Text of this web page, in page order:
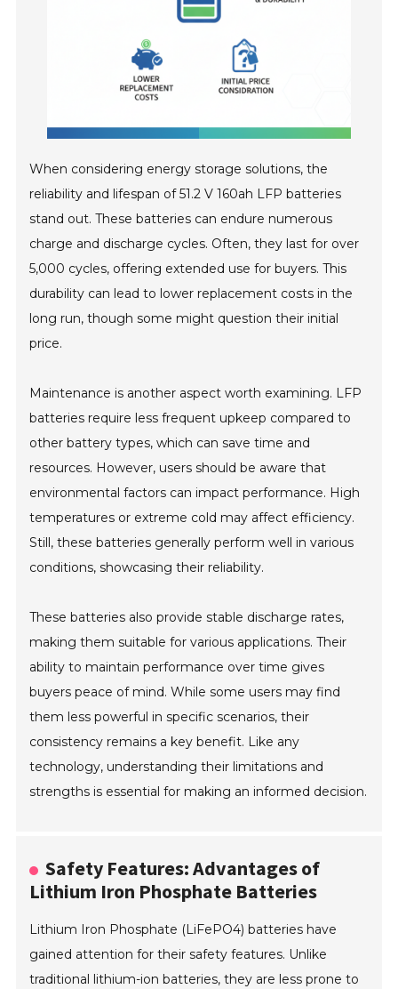
When considering energy storage solutions, the
reliability and lifespan of 51.2 V 160ah LFP batteries
stand out. These batteries can endure numerous
charge and discharge cycles. Often, they last for over
5,000 cycles, offering extended use for buyers. This
durability can lead to lower replacement costs in the
long run, though some might question their initial
price.
Maintenance is another aspect worth examining. LFP
batteries require less frequent upkeep compared to
other battery types, which can save time and
resources. However, users should be aware that
environmental factors can impact performance. High
temperatures or extreme cold may affect efficiency.
Still, these batteries generally perform well in various
conditions, showcasing their reliability.
These batteries also provide stable discharge rates,
making them suitable for various applications. Their
ability to maintain performance over time gives
buyers peace of mind. While some users may find
them less powerful in specific scenarios, their
consistency remains a key benefit. Like any
technology, understanding their limitations and
strengths is essential for making an informed decision.
Safety Features: Advantages of
Lithium Iron Phosphate Batteries
Lithium Iron Phosphate (LiFePO4) batteries have
gained attention for their safety features. Unlike
traditional lithium-ion batteries, they are less prone to